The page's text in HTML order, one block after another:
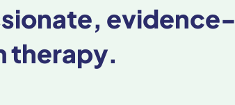
evidence-
therapy.